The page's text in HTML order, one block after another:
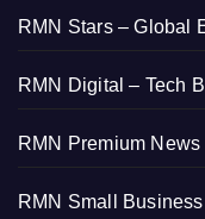
RMN Stars – Global
RMN Digital – Tech
RMN Premium News
RMN Small